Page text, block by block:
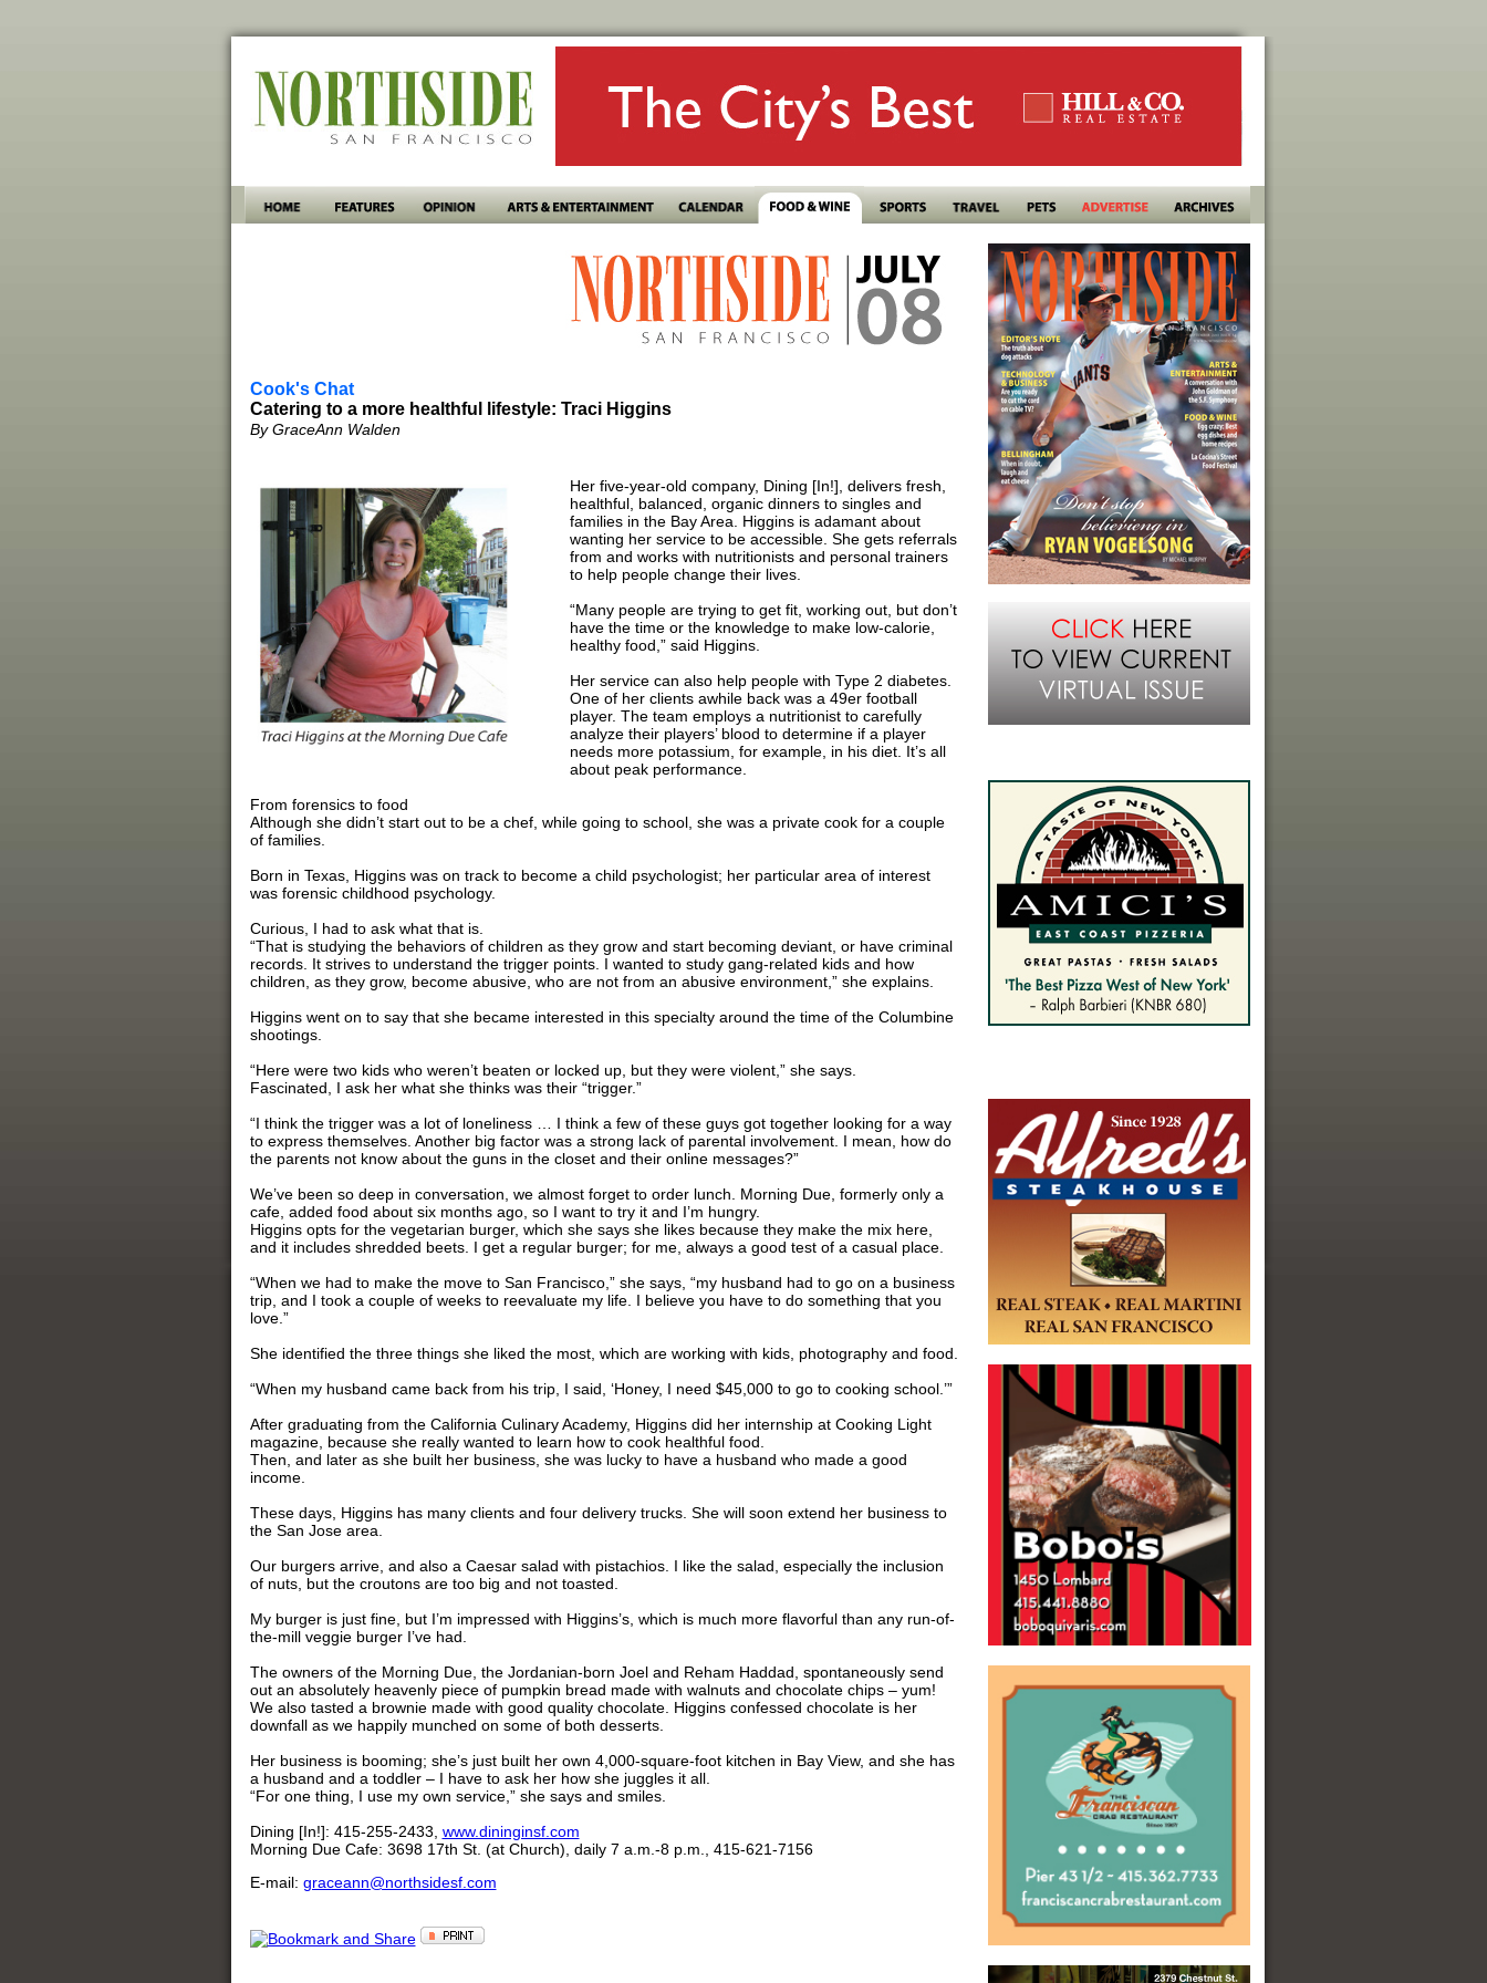
Cook's Chat
Catering to a more healthful lifestyle: Traci Higgins
By GraceAnn Walden
Her five-year-old company, Dining [In!], delivers fresh,
healthful, balanced, organic dinners to singles and
families in the Bay Area. Higgins is adamant about
wanting her service to be accessible. She gets referrals
from and works with nutritionists and personal trainers
to help people change their lives.
“Many people are trying to get fit, working out, but don’t
have the time or the knowledge to make low-calorie,
healthy food,” said Higgins.
Her service can also help people with Type 2 diabetes.
One of her clients awhile back was a 49er football
player. The team employs a nutritionist to carefully
analyze their players’ blood to determine if a player
needs more potassium, for example, in his diet. It’s all
about peak performance.
From forensics to food
Although she didn’t start out to be a chef, while going to school, she was a private cook for a couple
of families.
Born in Texas, Higgins was on track to become a child psychologist; her particular area of interest
was forensic childhood psychology.
Curious, I had to ask what that is.
“That is studying the behaviors of children as they grow and start becoming deviant, or have criminal
records. It strives to understand the trigger points. I wanted to study gang-related kids and how
children, as they grow, become abusive, who are not from an abusive environment,” she explains.
Higgins went on to say that she became interested in this specialty around the time of the Columbine
shootings.
“Here were two kids who weren’t beaten or locked up, but they were violent,” she says.
Fascinated, I ask her what she thinks was their “trigger.”
“I think the trigger was a lot of loneliness … I think a few of these guys got together looking for a way
to express themselves. Another big factor was a strong lack of parental involvement. I mean, how do
the parents not know about the guns in the closet and their online messages?”
We’ve been so deep in conversation, we almost forget to order lunch. Morning Due, formerly only a
cafe, added food about six months ago, so I want to try it and I’m hungry.
Higgins opts for the vegetarian burger, which she says she likes because they make the mix here,
and it includes shredded beets. I get a regular burger; for me, always a good test of a casual place.
“When we had to make the move to San Francisco,” she says, “my husband had to go on a business
trip, and I took a couple of weeks to reevaluate my life. I believe you have to do something that you
love.”
She identified the three things she liked the most, which are working with kids, photography and food.
“When my husband came back from his trip, I said, ‘Honey, I need $45,000 to go to cooking school.’”
After graduating from the California Culinary Academy, Higgins did her internship at Cooking Light
magazine, because she really wanted to learn how to cook healthful food.
Then, and later as she built her business, she was lucky to have a husband who made a good
income.
These days, Higgins has many clients and four delivery trucks. She will soon extend her business to
the San Jose area.
Our burgers arrive, and also a Caesar salad with pistachios. I like the salad, especially the inclusion
of nuts, but the croutons are too big and not toasted.
My burger is just fine, but I’m impressed with Higgins’s, which is much more flavorful than any run-of-
the-mill veggie burger I’ve had.
The owners of the Morning Due, the Jordanian-born Joel and Reham Haddad, spontaneously send
out an absolutely heavenly piece of pumpkin bread made with walnuts and chocolate chips – yum!
We also tasted a brownie made with good quality chocolate. Higgins confessed chocolate is her
downfall as we happily munched on some of both desserts.
Her business is booming; she’s just built her own 4,000-square-foot kitchen in Bay View, and she has
a husband and a toddler – I have to ask her how she juggles it all.
“For one thing, I use my own service,” she says and smiles.
Dining [In!]: 415-255-2433, www.dininginsf.com
Morning Due Cafe: 3698 17th St. (at Church), daily 7 a.m.-8 p.m., 415-621-7156
E-mail: graceann@northsidesf.com